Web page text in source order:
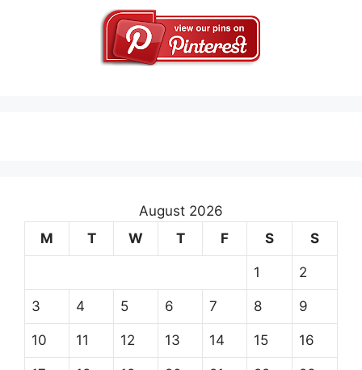
August 2026
M
T W T F S S
1 2
3 4 5 6 7 8 9
10 11 12 13 14 15 16